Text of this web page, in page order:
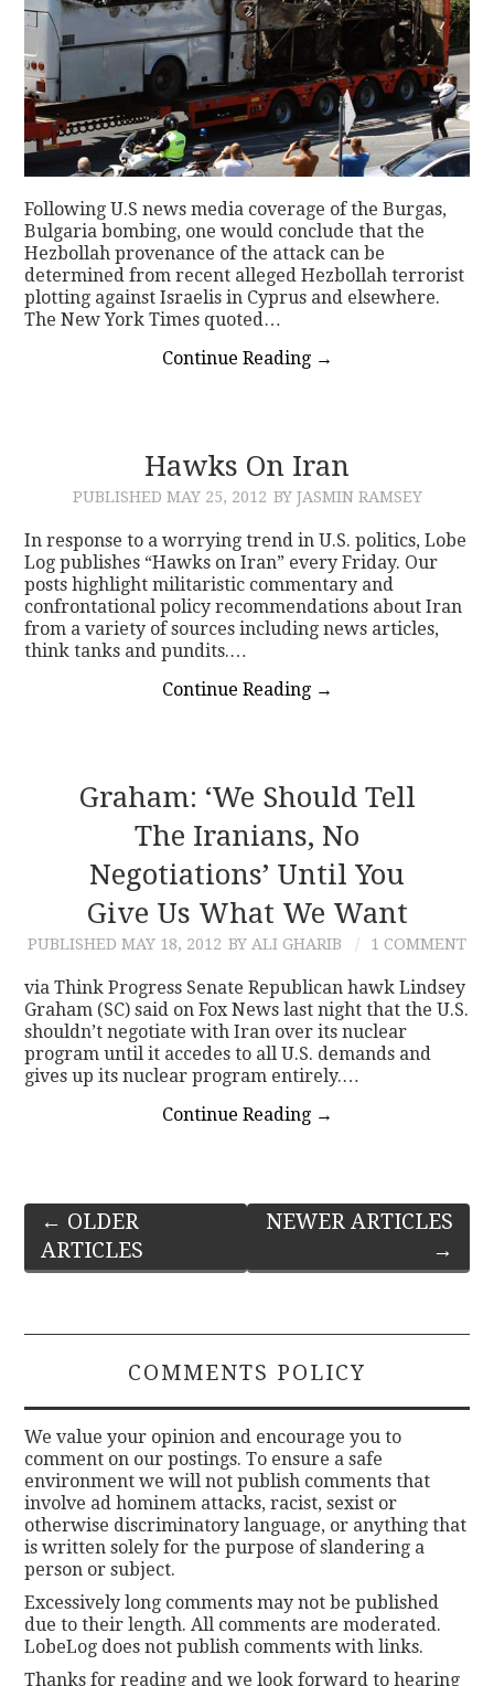
Following U.S news media coverage of the Burgas,
Bulgaria bombing, one would conclude that the
Hezbollah provenance of the attack can be
determined from recent alleged Hezbollah terrorist
plotting against Israelis in Cyprus and elsewhere.
The New York Times quoted…
Continue Reading →
Hawks On Iran
PUBLISHED MAY 25, 2012 BY JASMIN RAMSEY
In response to a worrying trend in U.S. politics, Lobe
Log publishes “Hawks on Iran” every Friday. Our
posts highlight militaristic commentary and
confrontational policy recommendations about Iran
from a variety of sources including news articles,
think tanks and pundits.…
Continue Reading →
Graham: ‘We Should Tell
The Iranians, No
Negotiations’ Until You
Give Us What We Want
PUBLISHED MAY 18, 2012 BY ALI GHARIB 1 COMMENT
via Think Progress Senate Republican hawk Lindsey
Graham (SC) said on Fox News last night that the U.S.
shouldn’t negotiate with Iran over its nuclear
program until it accedes to all U.S. demands and
gives up its nuclear program entirely.…
Continue Reading →
Post
navigation
← OLDER
ARTICLES
NEWER ARTICLES
→
COMMENTS POLICY
We value your opinion and encourage you to
comment on our postings. To ensure a safe
environment we will not publish comments that
involve ad hominem attacks, racist, sexist or
otherwise discriminatory language, or anything that
is written solely for the purpose of slandering a
person or subject.
Excessively long comments may not be published
due to their length. All comments are moderated.
LobeLog does not publish comments with links.
Thanks for reading and we look forward to hearing